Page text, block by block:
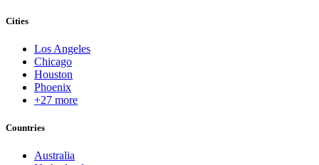
Cities
Los Angeles
Chicago
Houston
Phoenix
+27 more
Countries
Australia